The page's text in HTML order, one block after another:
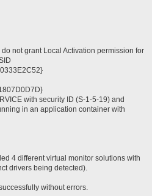
not grant Local Activation permission for
with security ID (S-1-5-19) and
in an application container with
4 different virtual monitor solutions with
drivers being detected).
without errors.